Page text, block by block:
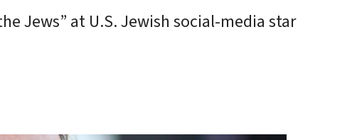
Jews” at U.S. Jewish social-media star